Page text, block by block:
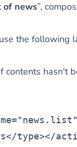
of news”,
the following
contents hasn't
"news.list
type></